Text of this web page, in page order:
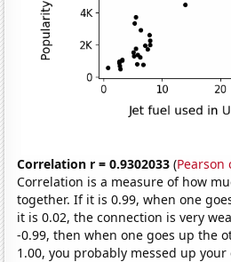
Correlation r = 0.9302033 (
Correlation is a measure of how
together. If it is 0.99, when one
it is 0.02, the connection is very
-0.99, then when one goes up the
1.00, you probably messed up